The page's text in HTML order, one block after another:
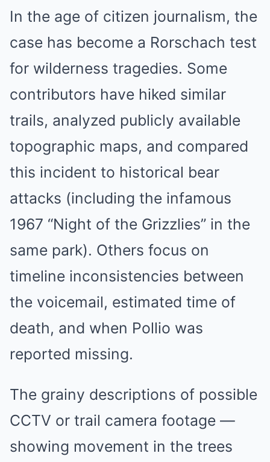
In the age of citizen journalism, the
case has become a Rorschach test
for wilderness tragedies. Some
contributors have hiked similar
trails, analyzed publicly available
topographic maps, and compared
this incident to historical bear
attacks (including the infamous
1967 “Night of the Grizzlies” in the
same park). Others focus on
timeline inconsistencies between
the voicemail, estimated time of
death, and when Pollio was
reported missing.
The grainy descriptions of possible
CCTV or trail camera footage —
showing movement in the trees